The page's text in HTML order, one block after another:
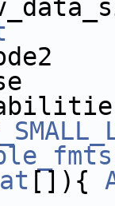
=
[]){